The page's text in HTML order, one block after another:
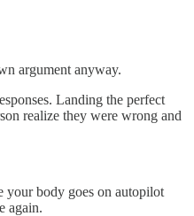
argument anyway.
Landing the perfect
realize they were wrong and
your body goes on autopilot
again.